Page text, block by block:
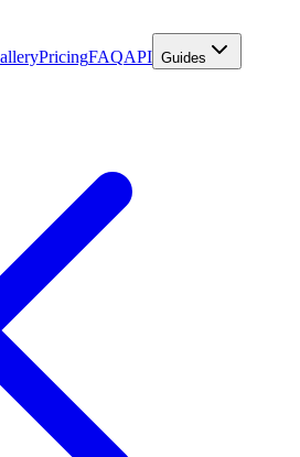
PricingFAQAPI Guides